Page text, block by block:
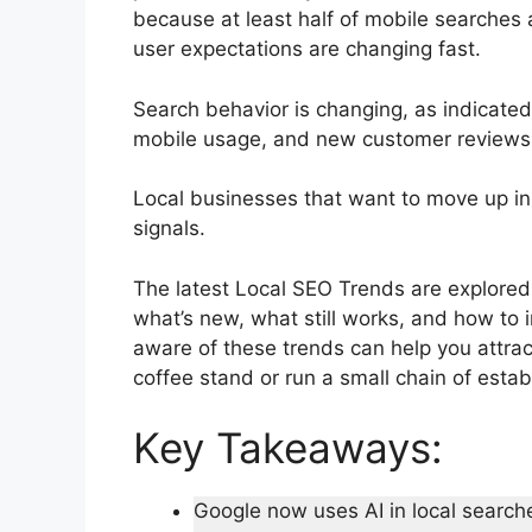
because at least half of mobile
user expectations are changing fast.
Search behavior is changing, as
mobile usage, and new customer
Local businesses that want to move up
signals.
The latest Local SEO Trends are
what’s new, what still works, and how
aware of these trends can help you
coffee stand or run a small chain of
Key Takeaways:
Google now uses AI in local